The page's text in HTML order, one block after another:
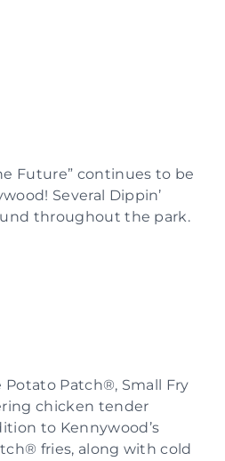
Future” continues to be
Several Dippin’
throughout the park.
Patch®, Small Fry
chicken tender
to Kennywood’s
fries, along with cold